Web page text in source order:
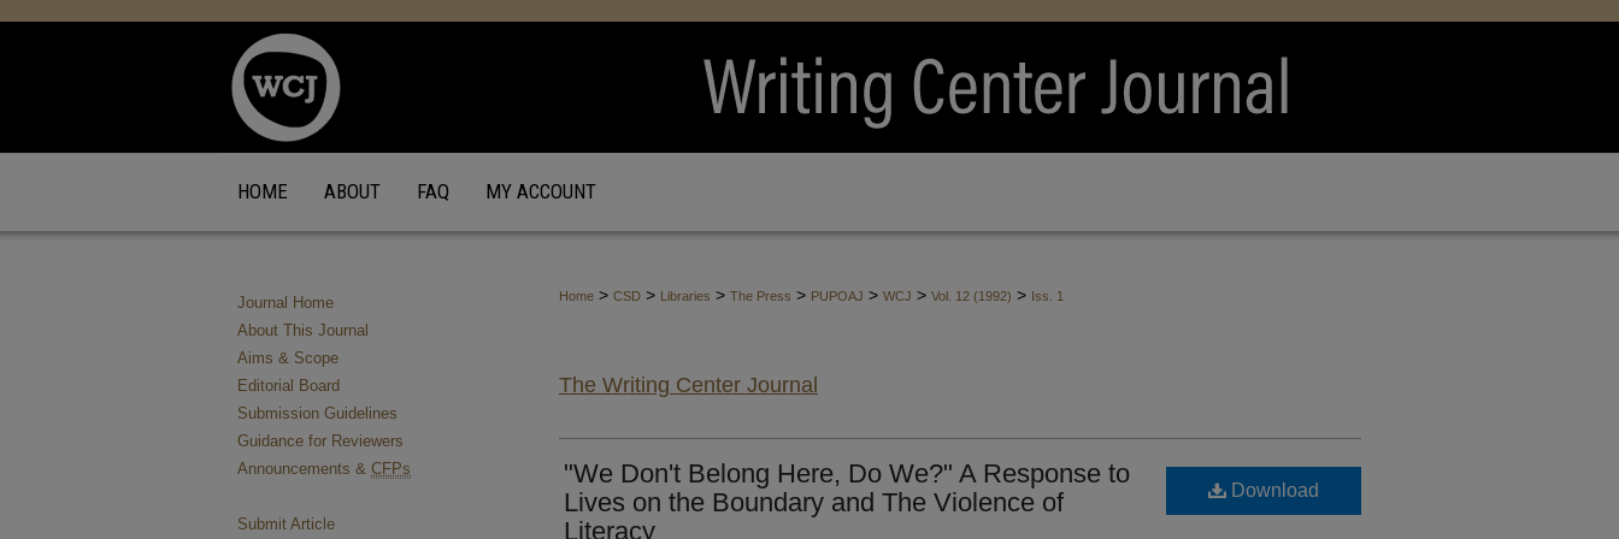
HOME ABOUT FAQ MY ACCOUNT
Home > CSD > Libraries > The Press > PUPOAJ > WCJ > Vol. 12 (1992) > Iss. 1
The Writing Center Journal
"We Don't Belong Here, Do We?" A Response to
Lives on the Boundary and The Violence of
Literacy
Download
Journal Home
About This Journal
Aims & Scope
Editorial Board
Submission Guidelines
Guidance for Reviewers
Announcements & CFPs
Submit Article